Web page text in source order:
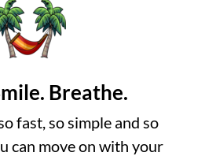
Breathe.
fast, so simple and so
can move on with your